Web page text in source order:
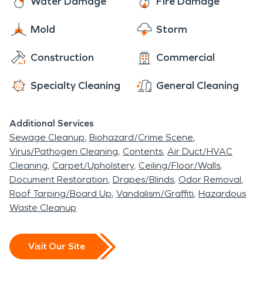
Mold Storm
Construction Commercial
Specialty Cleaning General Cleaning
Additional Services
Sewage Cleanup Biohazard/Crime Scene
Virus/Pathogen Cleaning Contents Air Duct/HVAC
Cleaning Carpet/Upholstery Ceiling/Floor/Walls
Document Restoration Drapes/Blinds Odor Removal
Roof Tarping/Board Up Vandalism/Graffiti Hazardous
Waste Cleanup
Visit Our Site